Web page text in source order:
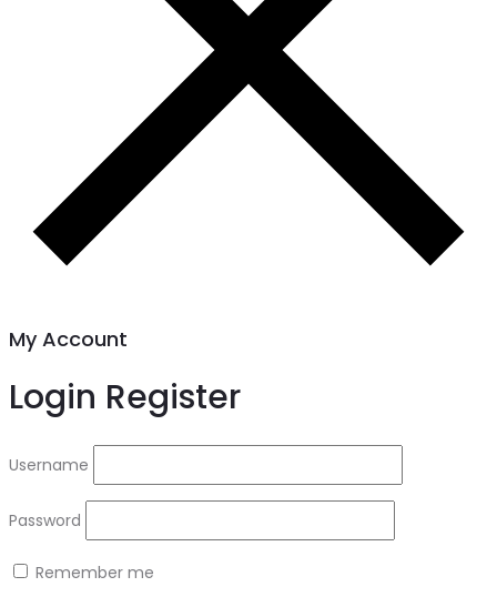
My Account
Login Register
Username
Password
Remember me